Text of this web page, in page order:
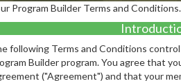
Program Builder Terms and Conditions.
following Terms and Conditions
Builder program. You agree that
("Agreement") and that your